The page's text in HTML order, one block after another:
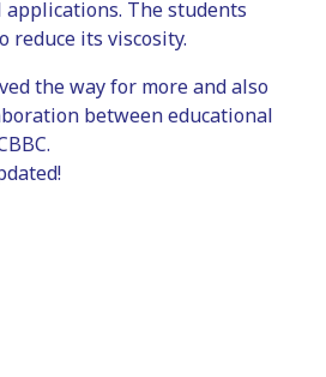
The students
reduce its viscosity.
the way for more and also
between educational